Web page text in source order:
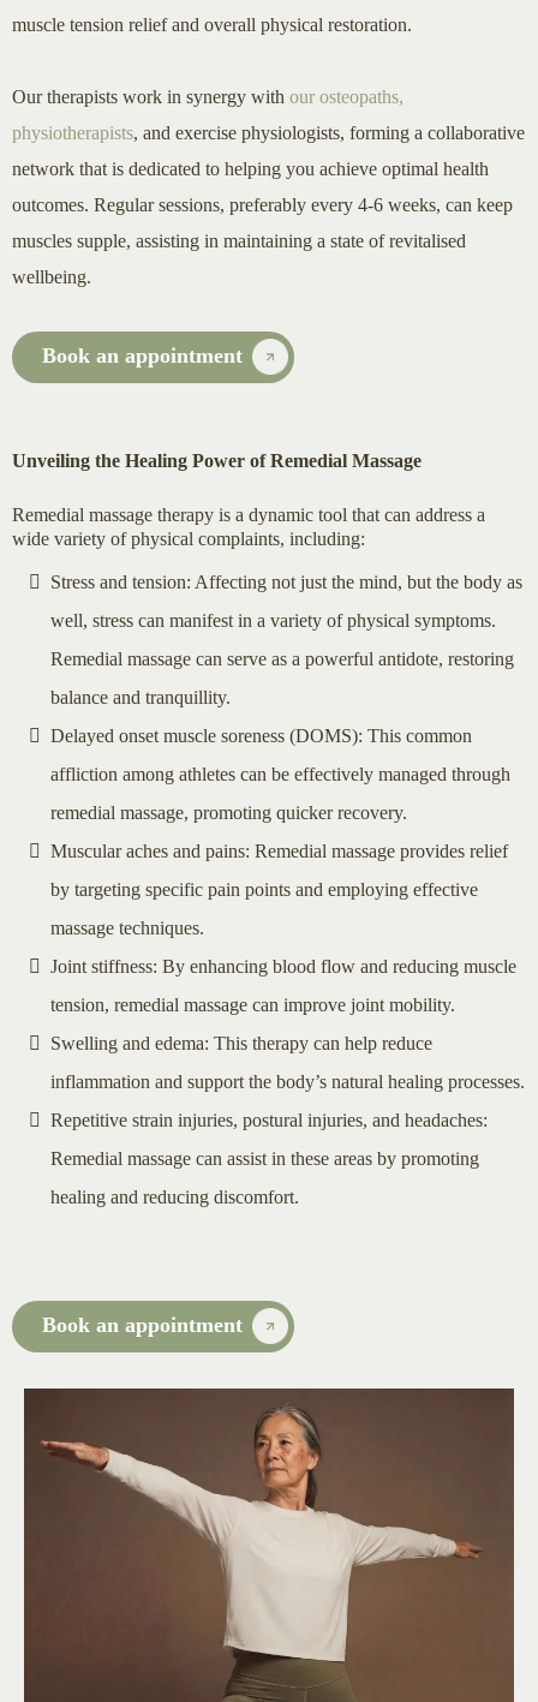
muscle tension relief and overall physical restoration.
Our therapists work in synergy with our osteopaths,
physiotherapists, and exercise physiologists, forming a collaborative
network that is dedicated to helping you achieve optimal health
outcomes. Regular sessions, preferably every 4-6 weeks, can keep
muscles supple, assisting in maintaining a state of revitalised
wellbeing.
Book an appointment
Unveiling the Healing Power of Remedial Massage
Remedial massage therapy is a dynamic tool that can address a
wide variety of physical complaints, including:
Stress and tension: Affecting not just the mind, but the body as
well, stress can manifest in a variety of physical symptoms.
Remedial massage can serve as a powerful antidote, restoring
balance and tranquillity.
Delayed onset muscle soreness (DOMS): This common
affliction among athletes can be effectively managed through
remedial massage, promoting quicker recovery.
Muscular aches and pains: Remedial massage provides relief
by targeting specific pain points and employing effective
massage techniques.
Joint stiffness: By enhancing blood flow and reducing muscle
tension, remedial massage can improve joint mobility.
Swelling and edema: This therapy can help reduce
inflammation and support the body’s natural healing processes.
Repetitive strain injuries, postural injuries, and headaches:
Remedial massage can assist in these areas by promoting
healing and reducing discomfort.
Book an appointment